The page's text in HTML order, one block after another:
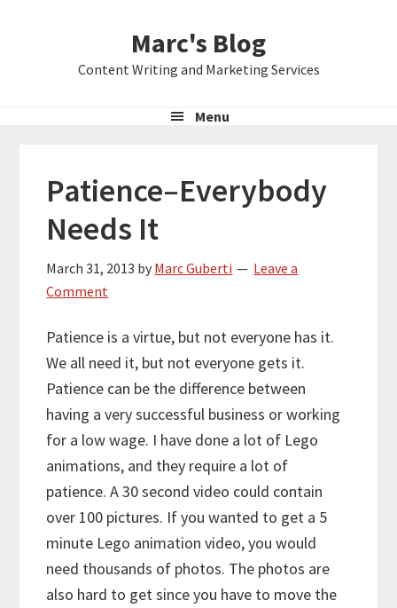
Marc's Blog
Content Writing and Marketing Services
Menu
Patience–Everybody
Needs It
March 31, 2013 by Marc Guberti
Leave a
Comment
Patience is a virtue, but not everyone has it.
We all need it, but not everyone gets it.
Patience can be the difference between
having a very successful business or working
for a low wage. I have done a lot of Lego
animations, and they require a lot of
patience. A 30 second video could contain
over 100 pictures. If you wanted to get a 5
minute Lego animation video, you would
need thousands of photos. The photos are
also hard to get since you have to move the